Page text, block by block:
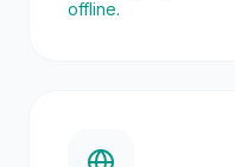
offline.